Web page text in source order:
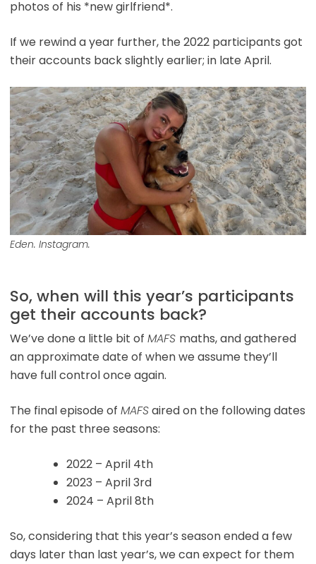
photos of his *new girlfriend*.
If we rewind a year further, the 2022 participants got
their accounts back slightly earlier; in late April.
Eden. Instagram.
So, when will this year’s participants
get their accounts back?
We’ve done a little bit of MAFS maths, and gathered
an approximate date of when we assume they’ll
have full control once again.
The final episode of MAFSaired on the following dates
for the past three seasons:
2022 – April 4th
2023 – April 3rd
2024 – April 8th
So, considering that this year’s season ended a few
days later than last year’s, we can expect for them